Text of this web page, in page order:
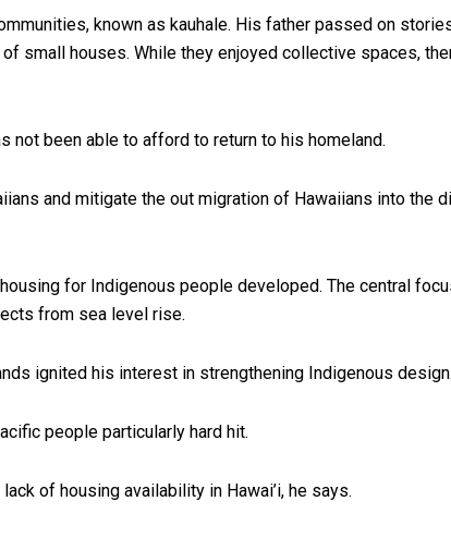
known as kauhale. His father passed on
small houses. While they enjoyed collective spaces,
not been able to afford to return to his homeland.
and mitigate the out migration of Hawaiians into the
for Indigenous people developed. The central
from sea level rise.
ignited his interest in strengthening Indigenous design.
people particularly hard hit.
of housing availability in Hawai’i, he says.